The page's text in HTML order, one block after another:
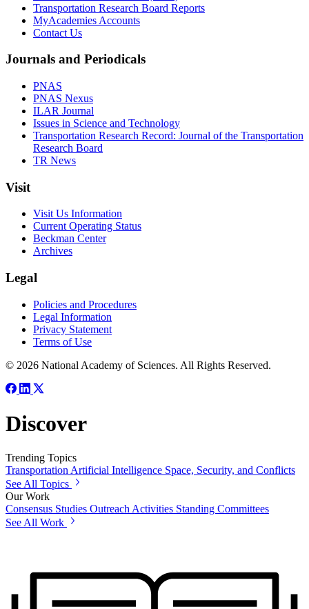
Transportation Research Board Reports
MyAcademies Accounts
Contact Us
Journals and Periodicals
PNAS
PNAS Nexus
ILAR Journal
Issues in Science and Technology
Transportation Research Record: Journal of the Transportation
Research Board
TR News
Visit
Visit Us Information
Current Operating Status
Beckman Center
Archives
Legal
Policies and Procedures
Legal Information
Privacy Statement
Terms of Use
© 2026 National Academy of Sciences. All Rights Reserved.
Discover
Trending Topics
Transportation Artificial Intelligence Space, Security, and Conflicts
See All Topics
Our Work
Consensus Studies Outreach Activities Standing Committees
See All Work